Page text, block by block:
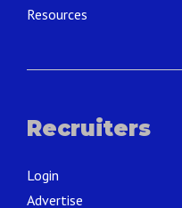
Resources
Recruiters
Login
Advertise